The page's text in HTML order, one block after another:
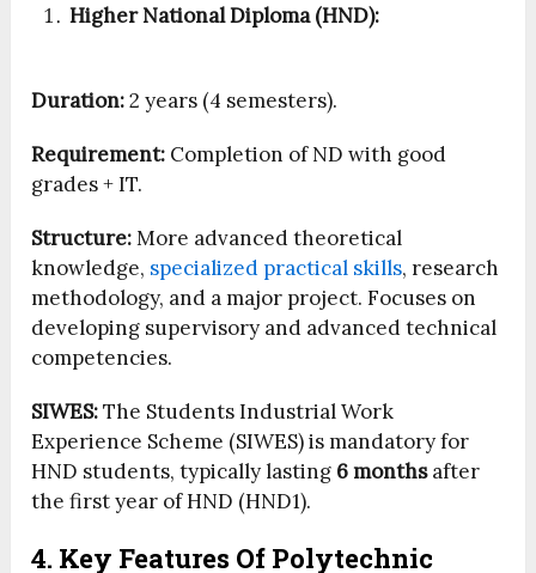
Higher National Diploma (HND):
Duration:2 years (4 semesters).
Requirement: Completion of ND with good
grades + IT.
Structure:More advanced theoretical
knowledge, specialized practical skills, research
methodology, and a major project. Focuses on
developing supervisory and advanced technical
competencies.
SIWES:The Students Industrial Work
Experience Scheme (SIWES) is mandatory for
HND students, typically lasting 6 monthsafter
the first year of HND (HND1).
4. Key Features Of Polytechnic